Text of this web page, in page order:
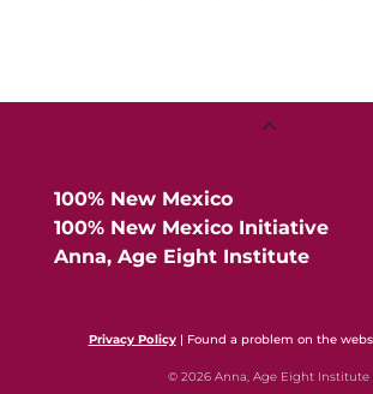
Back
100% New Mexico
100% New Mexico Initiative
Anna, Age Eight Institute
Privacy Policy| Found a problem on the
© 2026 Anna, Age Eight Institute